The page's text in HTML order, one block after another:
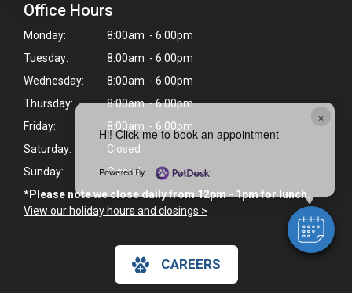
×
Hi! Click me to book an appointment
Powered By
Office Hours
Monday:
8:00am - 6:00pm
Tuesday:
8:00am - 6:00pm
Wednesday:
8:00am - 6:00pm
Thursday:
8:00am - 6:00pm
Friday:
8:00am - 6:00pm
Saturday:
Closed
Sunday:
Closed
*Please note we close daily from 12pm - 1pm for lunch.
View our holiday hours and closings >
CAREERS